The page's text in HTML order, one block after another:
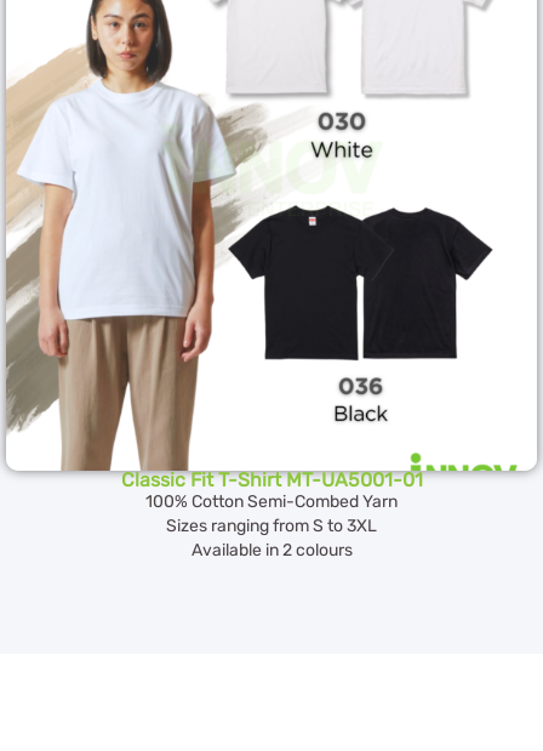
Classic Fit T-Shirt MT-UA5001-01
100% Cotton Semi-Combed Yarn
Sizes ranging from S to 3XL
Available in 2 colours